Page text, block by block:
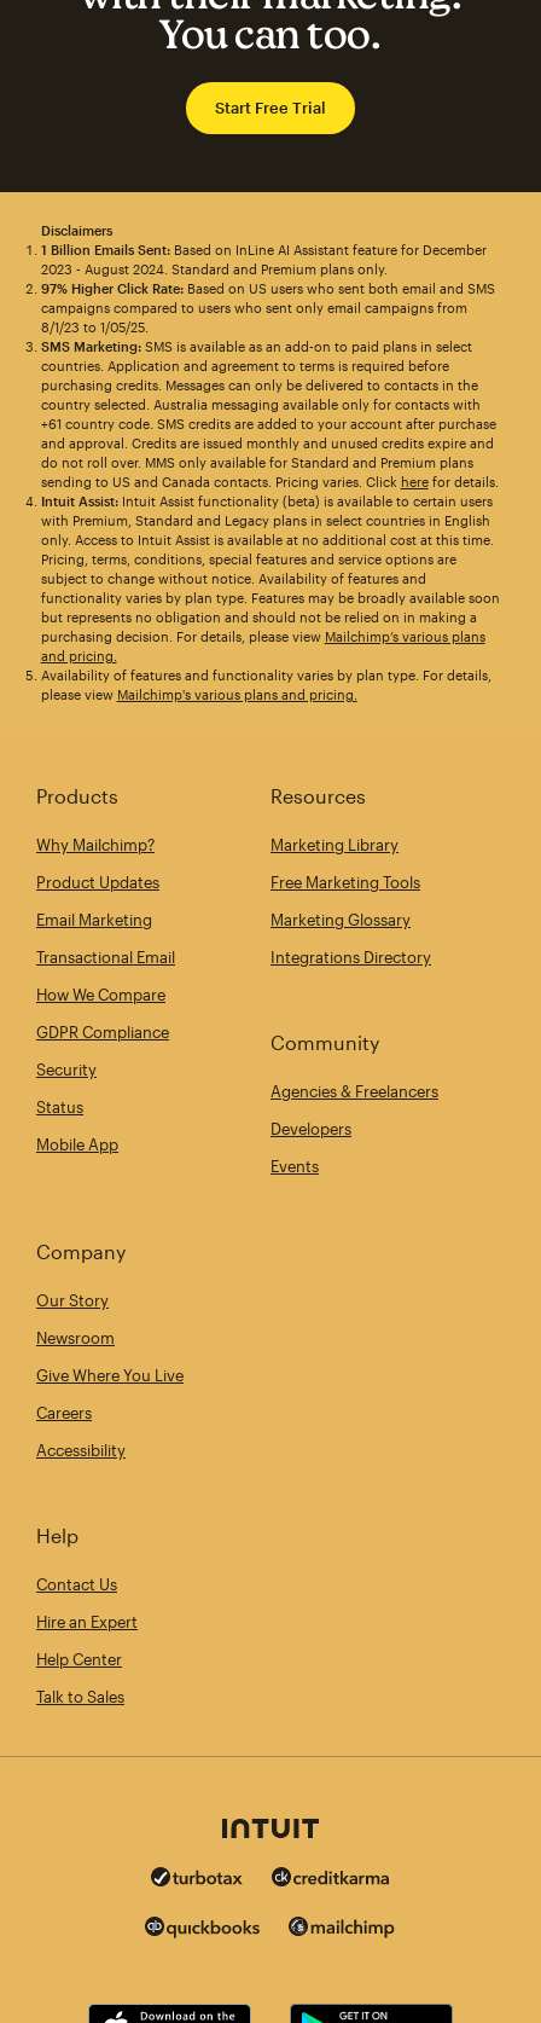
You can too.
Start Free Trial
Disclaimers
1 Billion Emails Sent:Based on InLine AI Assistant feature for December
2023 - August 2024. Standard and Premium plans only.
97% Higher Click Rate:Based on US users who sent both email and SMS
campaigns compared to users who sent only email campaigns from
8/1/23 to 1/05/25.
SMS Marketing:SMS is available as an add-on to paid plans in select
countries. Application and agreement to terms is required before
purchasing credits. Messages can only be delivered to contacts in the
country selected. Australia messaging available only for contacts with
+61 country code. SMS credits are added to your account after purchase
and approval. Credits are issued monthly and unused credits expire and
do not roll over. MMS only available for Standard and Premium plans
sending to US and Canada contacts. Pricing varies. Click herefor details.
Intuit Assist:Intuit Assist functionality (beta) is available to certain users
with Premium, Standard and Legacy plans in select countries in English
only. Access to Intuit Assist is available at no additional cost at this time.
Pricing, terms, conditions, special features and service options are
subject to change without notice. Availability of features and
functionality varies by plan type. Features may be broadly available soon
but represents no obligation and should not be relied on in making a
purchasing decision. For details, please view Mailchimp’s various plans
and pricing.
Availability of features and functionality varies by plan type. For details,
please view Mailchimp's various plans and pricing.
Products
Why Mailchimp?
Product Updates
Email Marketing
Transactional Email
How We Compare
GDPR Compliance
Security
Status
Mobile App
Resources
Marketing Library
Free Marketing Tools
Marketing Glossary
Integrations Directory
Community
Agencies & Freelancers
Developers
Events
Company
Our Story
Newsroom
Give Where You Live
Careers
Accessibility
Help
Contact Us
Hire an Expert
Help Center
Talk to Sales